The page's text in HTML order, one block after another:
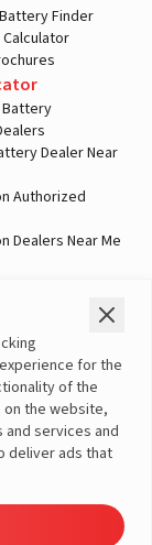
Finder
Dealer Near
Authorized
Dealers Near Me
Policy
for the
of the
the website,
services and
deliver ads that